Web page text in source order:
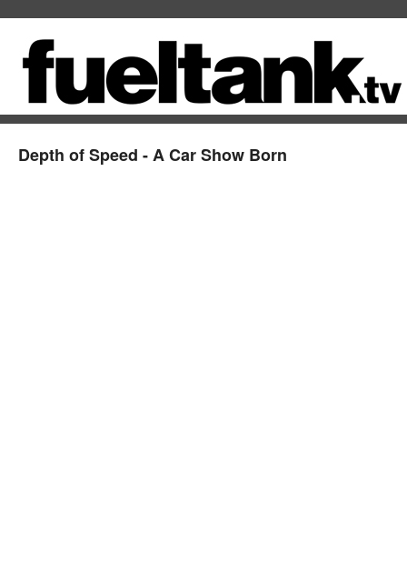
Depth of Speed - A Car Show Born